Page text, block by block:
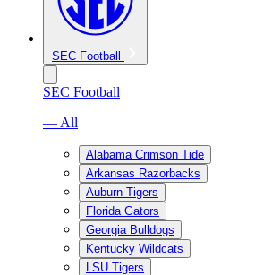
SEC Football
SEC Football
— All
Alabama Crimson Tide
Arkansas Razorbacks
Auburn Tigers
Florida Gators
Georgia Bulldogs
Kentucky Wildcats
LSU Tigers